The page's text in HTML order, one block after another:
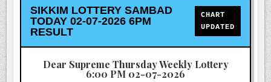
SIKKIM LOTTERY SAMBAD
TODAY 02-07-2026 6PM
RESULT
CHART
UPDATED
Dear Supreme Thursday Weekly Lottery
6:00 PM 02-07-2026